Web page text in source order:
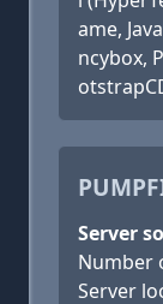
ame,
ncybox,
Server
Number
Server